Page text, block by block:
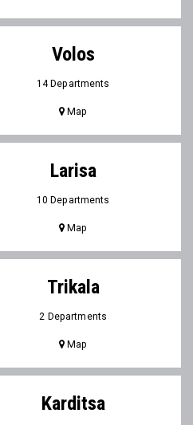
Volos
14 Departments
Map
Larisa
10 Departments
Map
Trikala
2 Departments
Map
Karditsa